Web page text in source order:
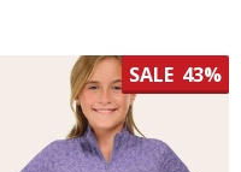
SALE 43%